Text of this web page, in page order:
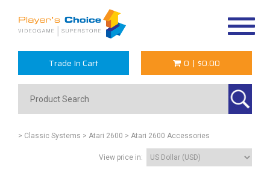
Trade In Cart 0 | $0.00
> Classic Systems > Atari 2600 > Atari 2600 Accessories
View price in: